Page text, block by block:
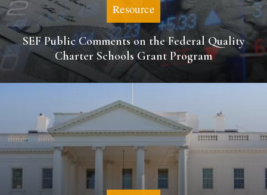
Resource
SEF Public Comments on the Federal Quality
Charter Schools Grant Program